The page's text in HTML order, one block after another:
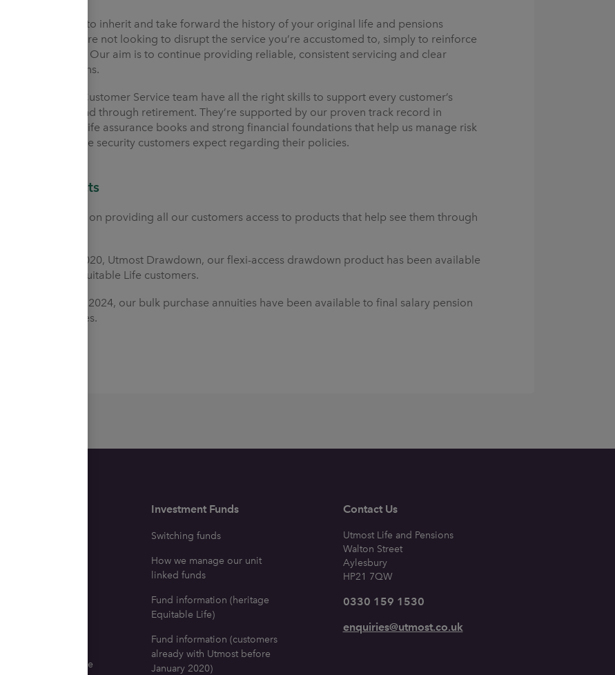
We are proud to inherit and take forward the history of your original life and pensions
provider. We are not looking to disrupt the service you’re accustomed to, simply to reinforce
and support it. Our aim is to continue providing reliable, consistent servicing and clear
communications.
Our talented Customer Service team have all the right skills to support every customer’s
journey into and through retirement. They’re supported by our proven track record in
consolidating life assurance books and strong financial foundations that help us manage risk
and provide the security customers expect regarding their policies.
Our products
We’re focused on providing all our customers access to products that help see them through
From March 2020, Utmost Drawdown, our flexi-access drawdown product has been available
to Heritage Equitable Life customers.
From October 2024, our bulk purchase annuities have been available to final salary pension
scheme trustees.
go for life insurance
Investment Funds
Switching funds
How we manage our unit
linked funds
Fund information (heritage
Equitable Life)
Fund information (customers
already with Utmost before
January 2020)
Contact Us
Utmost Life and Pensions
Walton Street
Aylesbury
HP21 7QW
0330 159 1530
enquiries@utmost.co.uk